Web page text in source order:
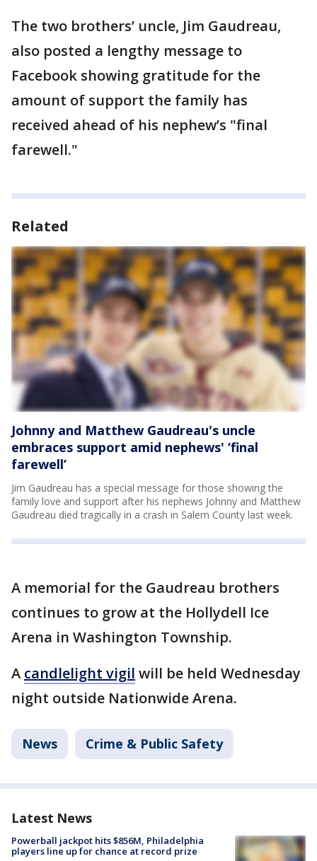
The two brothers’ uncle, Jim Gaudreau,
also posted a lengthy message to
Facebook showing gratitude for the
amount of support the family has
received ahead of his nephew’s "final
farewell."
Related
Johnny and Matthew Gaudreau's uncle
embraces support amid nephews' ‘final
farewell’
Jim Gaudreau has a special message for those showing the
family love and support after his nephews Johnny and Matthew
Gaudreau died tragically in a crash in Salem County last week.
A memorial for the Gaudreau brothers
continues to grow at the Hollydell Ice
Arena in Washington Township.
A candlelight vigil will be held Wednesday
night outside Nationwide Arena.
News Crime & Public Safety
Latest News
Powerball jackpot hits $856M, Philadelphia
players line up for chance at record prize